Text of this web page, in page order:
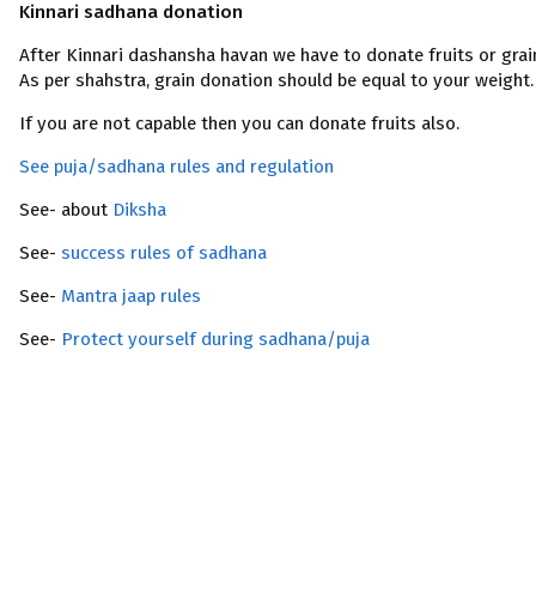
Kinnari sadhana donation
After Kinnari dashansha havan we have to donate fruits or
As per shahstra, grain donation should be equal to your weight.
If you are not capable then you can donate fruits also.
See puja/sadhana rules and regulation
See- about Diksha
See- success rules of sadhana
See- Mantra jaap rules
See- Protect yourself during sadhana/puja